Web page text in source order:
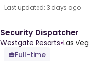
Last updated: 3 days ago
Security Dispatcher
Westgate Resorts•Las
Full-time